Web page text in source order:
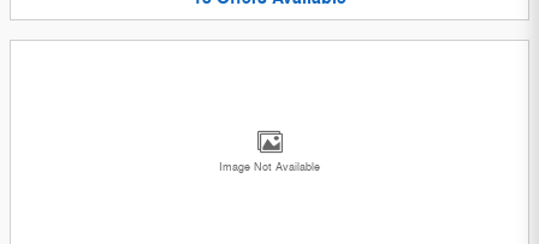
Image Not Available